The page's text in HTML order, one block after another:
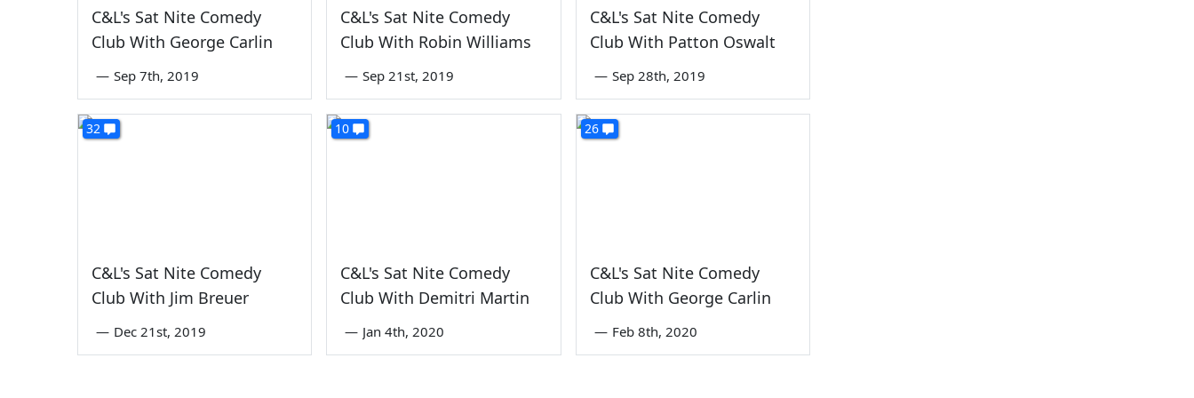
C&L's Sat Nite Comedy
Club With George Carlin
— Sep 7th, 2019
C&L's Sat Nite Comedy
Club With Robin Williams
— Sep 21st, 2019
C&L's Sat Nite Comedy
Club With Patton Oswalt
— Sep 28th, 2019
32
C&L's Sat Nite Comedy
Club With Jim Breuer
— Dec 21st, 2019
10
C&L's Sat Nite Comedy
Club With Demitri Martin
— Jan 4th, 2020
26
C&L's Sat Nite Comedy
Club With George Carlin
— Feb 8th, 2020